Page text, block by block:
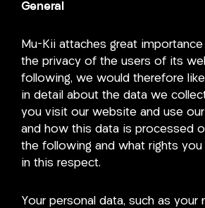
General
Mu-Kii attaches great
the privacy of the users of its
following, we would therefore
in detail about the data we
you visit our website and use
and how this data is processed
the following and what rights
in this respect.
Your personal data, such as your